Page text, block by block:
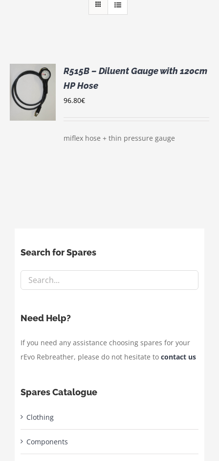
R515B – Diluent Gauge with 120cm
HP Hose
96.80€
miflex hose + thin pressure gauge
Search for Spares
Need Help?
If you need any assistance choosing spares for your
rEvo Rebreather, please do not hesitate to contact us
Spares Catalogue
Clothing
Components